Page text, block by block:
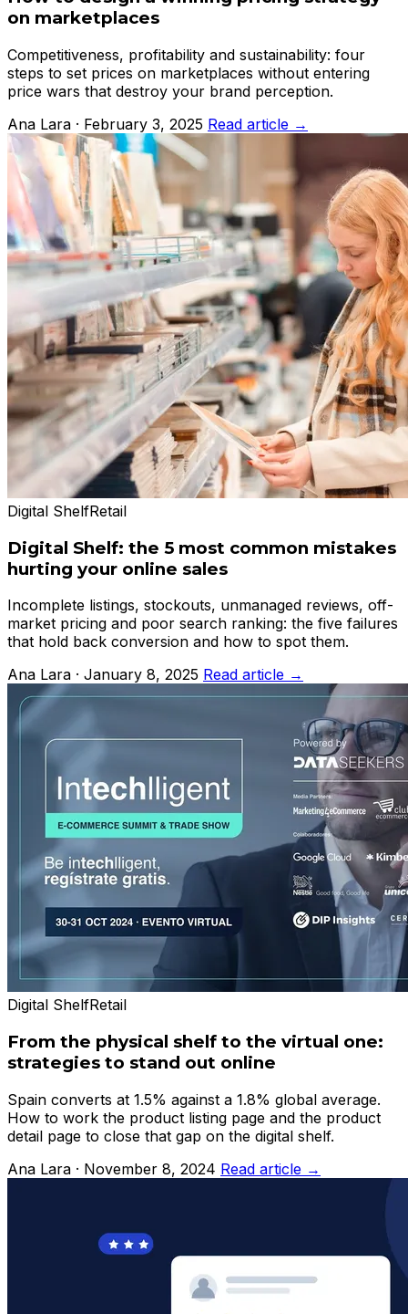
on marketplaces
Competitiveness, profitability and sustainability: four
steps to set prices on marketplaces without entering
price wars that destroy your brand perception.
Ana Lara · February 3, 2025 Read article →
Digital ShelfRetail
Digital Shelf: the 5 most common mistakes
hurting your online sales
Incomplete listings, stockouts, unmanaged reviews, off-
market pricing and poor search ranking: the five failures
that hold back conversion and how to spot them.
Ana Lara · January 8, 2025 Read article →
Digital ShelfRetail
From the physical shelf to the virtual one:
strategies to stand out online
Spain converts at 1.5% against a 1.8% global average.
How to work the product listing page and the product
detail page to close that gap on the digital shelf.
Ana Lara · November 8, 2024 Read article →